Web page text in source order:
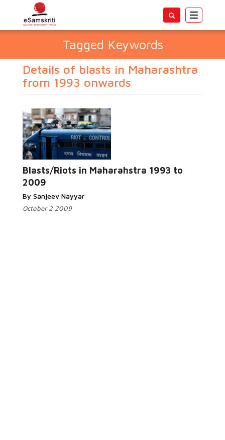
Toggle
Tagged Keywords
Details of blasts in Maharashtra
from 1993 onwards
Blasts/Riots in Maharahstra 1993 to
2009
By Sanjeev Nayyar
October 2 2009